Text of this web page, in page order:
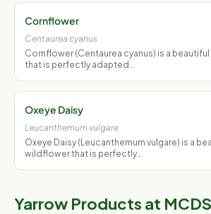
Cornflower
Centaurea cyanus
Cornflower (Centaurea cyanus) is a
that is perfectly adapted…
Oxeye Daisy
Leucanthemum vulgare
Oxeye Daisy (Leucanthemum vulgare) is a
wildflower that is perfectly…
Yarrow Products at